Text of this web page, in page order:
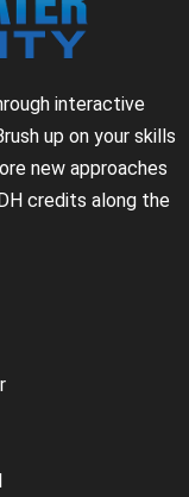
interactive
up on your skills
new approaches
credits along the